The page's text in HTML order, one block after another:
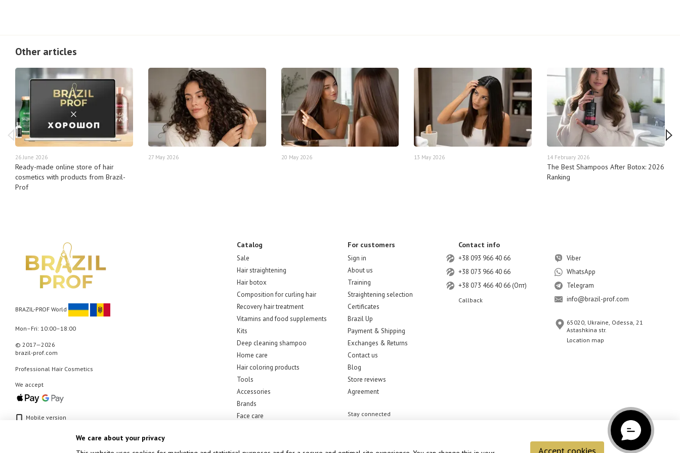
Other articles
26 June 2026
Ready-made online store of hair
cosmetics with products from Brazil-
Prof
27 May 2026 20 May 2026 13 May 2026 14 February 2026
The Best Shampoos After Botox: 2026
Ranking
BRAZIL-PROF World
Mon–Fri: 10:00–18:00
© 2017—2026
brazil-prof.com
Professional Hair Cosmetics
We accept
Mobile version
Catalog
Sale
Hair straightening
Hair botox
Composition for curling hair
Recovery hair treatment
Vitamins and food supplements
Kits
Deep cleaning shampoo
Home care
Hair coloring products
Tools
Accessories
Brands
Face care
For customers
Sign in
About us
Training
Straightening selection
Certificates
Brazil Up
Payment & Shipping
Exchanges & Returns
Contact us
Blog
Store reviews
Agreement
Stay connected
Contact info
+38 093 966 40 66
+38 073 966 40 66
+38 073 466 40 66 (Опт)
Callback
Viber
WhatsApp
Telegram
info@brazil-prof.com
65020, Ukraine, Odessa, 21
Astashkina str.
Location map
We care about your privacy
Accept cookies